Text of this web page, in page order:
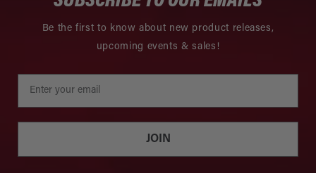
Be the first to know about new product releases,
upcoming events & sales!
JOIN